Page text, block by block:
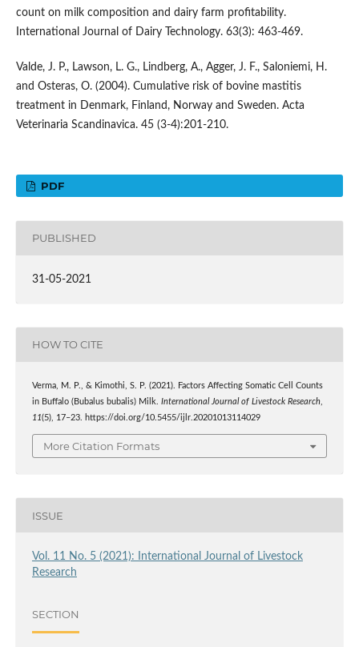
count on milk composition and dairy farm profitability.
International Journal of Dairy Technology. 63(3): 463-469.
Valde, J. P., Lawson, L. G., Lindberg, A., Agger, J. F., Saloniemi, H.
and Osteras, O. (2004). Cumulative risk of bovine mastitis
treatment in Denmark, Finland, Norway and Sweden. Acta
Veterinaria Scandinavica. 45 (3-4):201-210.
PDF
PUBLISHED
31-05-2021
HOW TO CITE
Verma, M. P., & Kimothi, S. P. (2021). Factors Affecting Somatic Cell Counts
in Buffalo (Bubalus bubalis) Milk. International Journal of Livestock Research,
11(5), 17–23. https://doi.org/10.5455/ijlr.20201013114029
More Citation Formats
ISSUE
Vol. 11 No. 5 (2021): International Journal of Livestock
Research
SECTION